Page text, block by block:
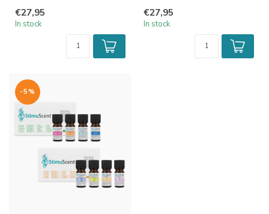
€27,95
In stock
€27,95
In stock
-5%